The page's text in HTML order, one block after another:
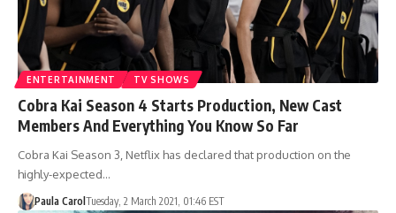
ENTERTAINMENT TV SHOWS
Cobra Kai Season 4 Starts Production, New Cast
Members And Everything You Know So Far
Cobra Kai Season 3, Netflix has declared that production on the
highly-expected…
Paula Carol Tuesday, 2 March 2021, 01:46 EST